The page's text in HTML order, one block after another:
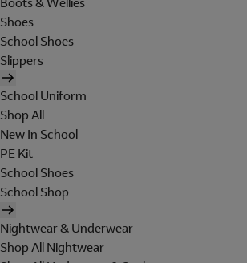
Shoes
School Shoes
Slippers
School Uniform
Shop All
New In School
PE Kit
School Shoes
School Shop
Nightwear & Underwear
Shop All Nightwear